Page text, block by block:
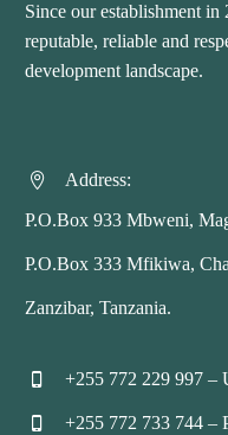
Since our establishment
reputable, reliable and
development landscape.

 Address:
P.O.Box 933 Mbweni,
P.O.Box 333 Mfikiwa,
Zanzibar, Tanzania.

 +255 772 229 997 –

 +255 772 733 744 –